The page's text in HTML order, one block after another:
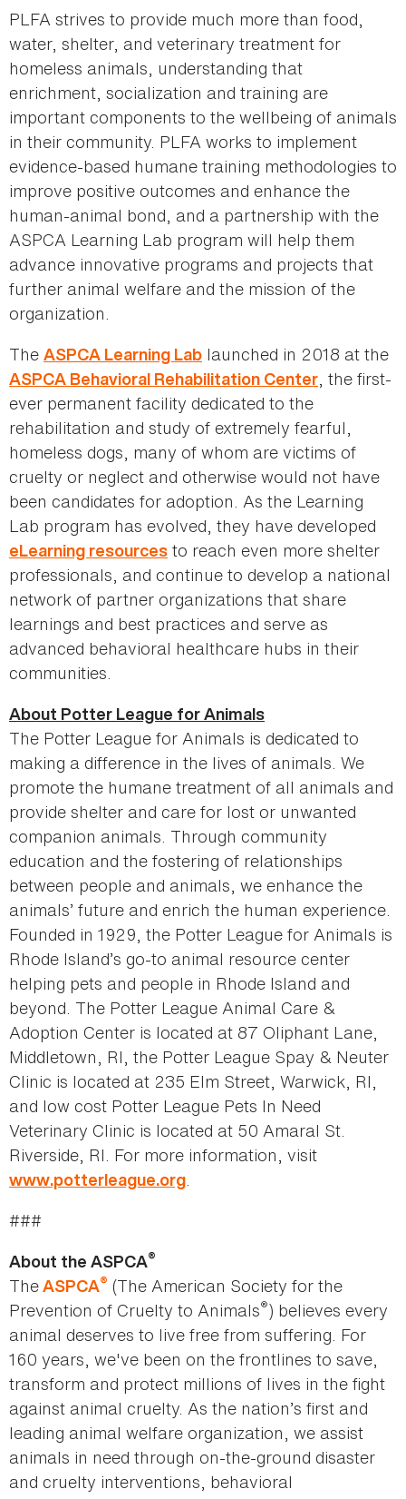
PLFA strives to provide much more than food,
water, shelter, and veterinary treatment for
homeless animals, understanding that
enrichment, socialization and training are
important components to the wellbeing of animals
in their community. PLFA works to implement
evidence-based humane training methodologies to
improve positive outcomes and enhance the
human-animal bond, and a partnership with the
ASPCA Learning Lab program will help them
advance innovative programs and projects that
further animal welfare and the mission of the
organization.
The ASPCA Learning Lab launched in 2018 at the
ASPCA Behavioral Rehabilitation Center, the first-
ever permanent facility dedicated to the
rehabilitation and study of extremely fearful,
homeless dogs, many of whom are victims of
cruelty or neglect and otherwise would not have
been candidates for adoption. As the Learning
Lab program has evolved, they have developed
eLearning resources to reach even more shelter
professionals, and continue to develop a national
network of partner organizations that share
learnings and best practices and serve as
advanced behavioral healthcare hubs in their
communities.
About Potter League for Animals
The Potter League for Animals is dedicated to
making a difference in the lives of animals. We
promote the humane treatment of all animals and
provide shelter and care for lost or unwanted
companion animals. Through community
education and the fostering of relationships
between people and animals, we enhance the
animals’ future and enrich the human experience.
Founded in 1929, the Potter League for Animals is
Rhode Island’s go-to animal resource center
helping pets and people in Rhode Island and
beyond. The Potter League Animal Care &
Adoption Center is located at 87 Oliphant Lane,
Middletown, RI, the Potter League Spay & Neuter
Clinic is located at 235 Elm Street, Warwick, RI,
and low cost Potter League Pets In Need
Veterinary Clinic is located at 50 Amaral St.
Riverside, RI. For more information, visit
www.potterleague.org.
###
About the ASPCA®
TheASPCA® (The American Society for the
Prevention of Cruelty to Animals®) believes every
animal deserves to live free from suffering. For
160 years, we've been on the frontlines to save,
transform and protect millions of lives in the fight
against animal cruelty. As the nation’s first and
leading animal welfare organization, we assist
animals in need through on-the-ground disaster
and cruelty interventions, behavioral